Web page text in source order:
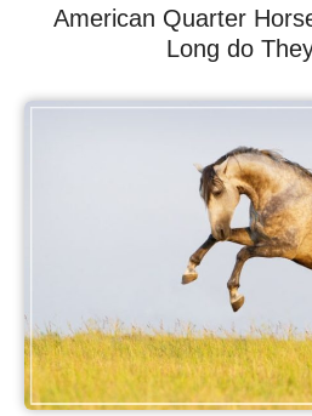
American Quarter
Long do